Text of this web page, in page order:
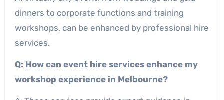
dinners to corporate functions and training
workshops, can be enhanced by professional hire
services.
Q: How can event hire services enhance my
workshop experience in Melbourne?